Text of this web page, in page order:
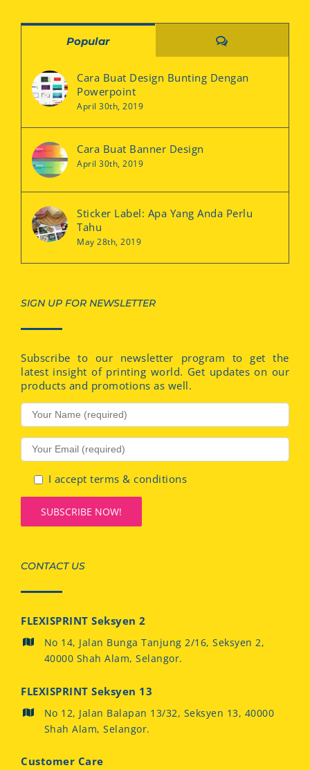
Popular Comments
Cara Buat Design Bunting Dengan
Powerpoint
April 30th, 2019
Cara Buat Banner Design
April 30th, 2019
Sticker Label: Apa Yang Anda Perlu
Tahu
May 28th, 2019
SIGN UP FOR NEWSLETTER
Subscribe to our newsletter program to get the
latest insight of printing world. Get updates on our
products and promotions as well.
I accept terms & conditions
CONTACT US
FLEXISPRINT Seksyen 2
No 14, Jalan Bunga Tanjung 2/16, Seksyen 2,
40000 Shah Alam, Selangor.
FLEXISPRINT Seksyen 13
No 12, Jalan Balapan 13/32, Seksyen 13, 40000
Shah Alam, Selangor.
Customer Care